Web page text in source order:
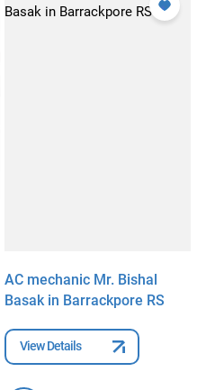
AC mechanic Mr. Bishal
Basak in Barrackpore RS
View Details